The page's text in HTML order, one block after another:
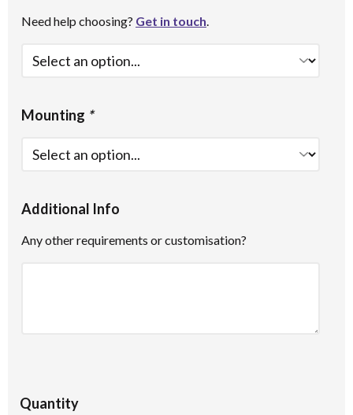
Need help choosing? Get in touch
Mounting *
Additional Info
Any other requirements or customisation?
Quantity